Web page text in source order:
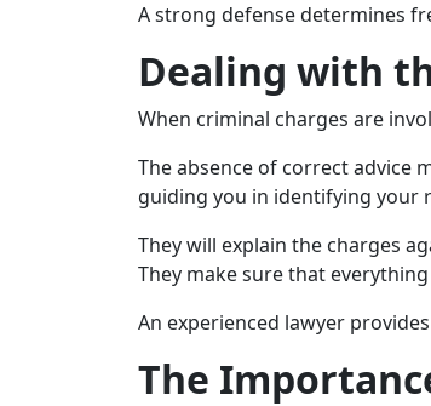
A strong defense determines
Dealing with
When criminal charges are
The absence of correct advice
guiding you in identifying your
They will explain the charges
They make sure that
An experienced lawyer
The